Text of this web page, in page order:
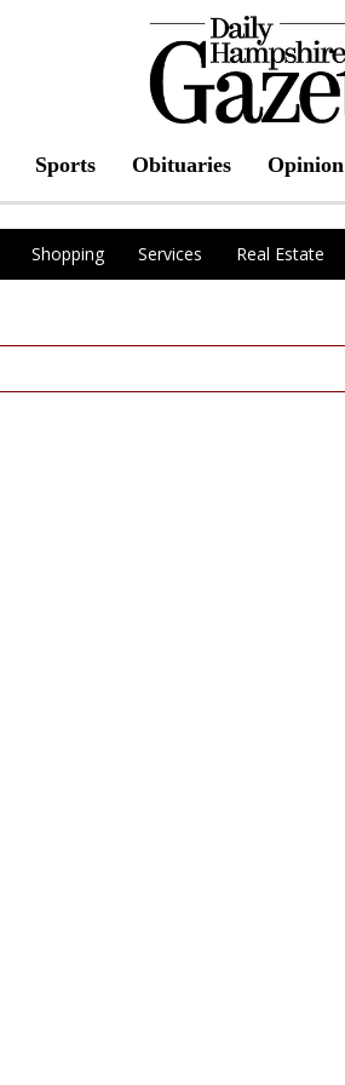
Sports Obituaries Opinion
Shopping Services Real Estate